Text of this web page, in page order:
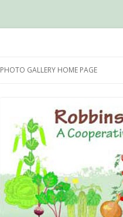
PHOTO GALLERY HOME PAGE